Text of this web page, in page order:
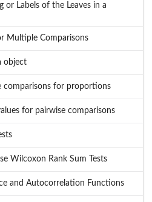
or Labels of the Leaves in a
Multiple Comparisons
object
comparisons for proportions
for pairwise comparisons
Wilcoxon Rank Sum Tests
and Autocorrelation Functions